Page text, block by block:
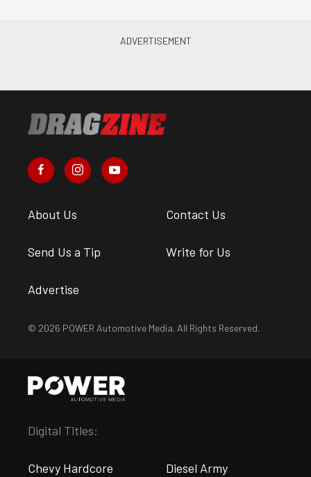
About Us Contact Us
Send Us a Tip Write for Us
Advertise
© 2026 POWER Automotive Media. All Rights Reserved.
Digital Titles:
Chevy Hardcore Diesel Army